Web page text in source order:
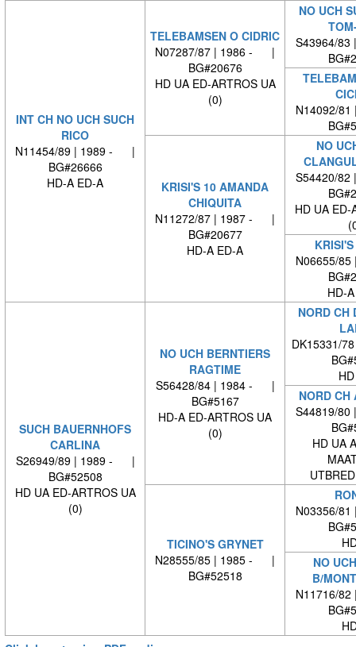
INT CH NO UCH SUCH
RICO
N11454/89 | 1989 - |
BG#26666
HD-A ED-A
TELEBAMSEN O CIDRIC
N07287/87 | 1986 - |
BG#20676
HD UA ED-ARTROS UA
(0)
NO UCH
S43964/
N14092/
KRISI'S 10 AMANDA
CHIQUITA
N11272/87 | 1987 - |
BG#20677
HD-A ED-A
NO
S54420/
HD UA ED-
N06655/
HD-
SUCH BAUERNHOFS
CARLINA
S26949/89 | 1989 - |
BG#52508
HD UA ED-ARTROS UA
(0)
NO UCH BERNTIERS
RAGTIME
S56428/84 | 1984 - |
BG#5167
HD-A ED-ARTROS UA
(0)
NORD CH
DK15331/
NORD CH
S44819/
HD UA
TICINO'S GRYNET
N28555/85 | 1985 - |
BG#52518
N03356/
NO
B/
N11716/